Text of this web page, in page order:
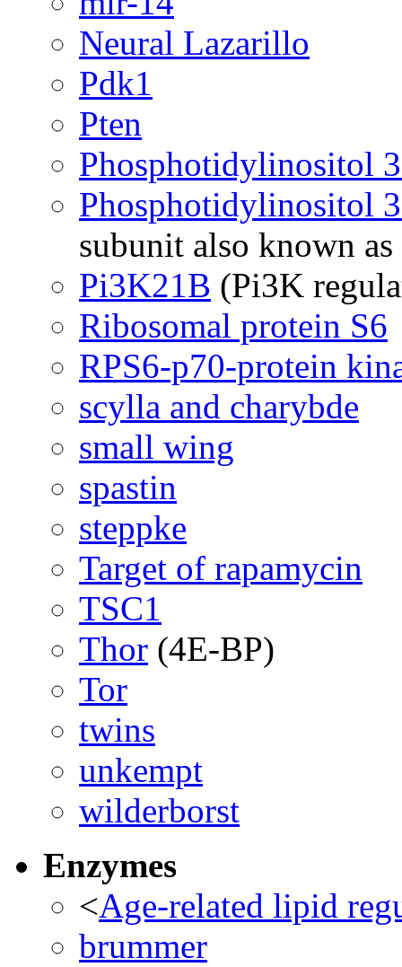
Neural Lazarillo
Pdk1
Pten
Phosphotidylinositol
Phosphotidylinositol
subunit also known
Pi3K21B (Pi3K
Ribosomal protein S6
RPS6-p70-protein
scylla and charybde
small wing
spastin
steppke
Target of rapamycin
TSC1
Thor (4E-BP)
Tor
twins
unkempt
wilderborst
Enzymes
<Age-related lipid
brummer